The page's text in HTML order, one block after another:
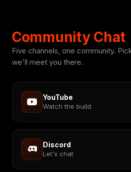
Community Chat
Five channels, one community.
we'll meet you there.
YouTube
Watch the build
Discord
Let's chat